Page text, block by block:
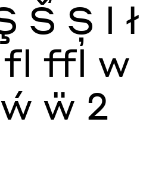
Š Ș l ł
fl ffl w
ẃ ẅ 2